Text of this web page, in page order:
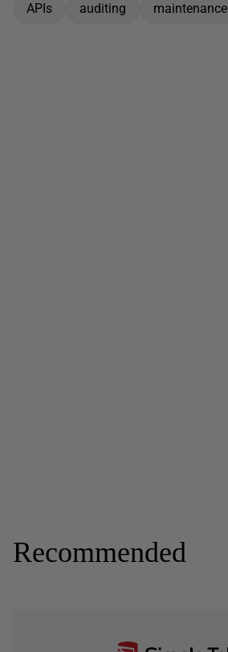
APIs auditing maintenance
Recommended